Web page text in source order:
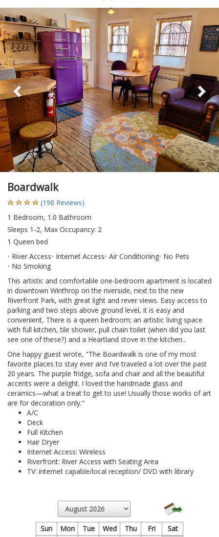
Previous
Boardwalk
(198 Reviews)
1 Bedroom, 1.0 Bathroom
Sleeps 1-2, Max Occupancy: 2
1 Queen bed
River Access Internet Access Air Conditioning No Pets
No Smoking
This artistic and comfortable one-bedroom apartment is located
in downtown Winthrop on the riverside, next to the new
Riverfront Park, with great light and rever views. Easy access to
parking and two steps above ground level, it is easy and
convenient, There is a queen bedroom; an artistic living space
with full kitchen, tile shower, pull chain toilet (when did you last
see one of these?) and a Heartland stove in the kitchen..
One happy guest wrote, "The Boardwalk is one of my most
favorite places to stay ever and I’ve traveled a lot over the past
20 years. The purple fridge, sofa and chair and all the beautiful
accents were a delight. I loved the handmade glass and
ceramics—what a treat to get to use! Usually those works of art
are for decoration only."
A/C
Deck
Full Kitchen
Hair Dryer
Internet Access: Wireless
Riverfront: River Access with Seating Area
TV: internet capable/local reception/ DVD with library
Sun Mon Tue Wed Thu Fri Sat